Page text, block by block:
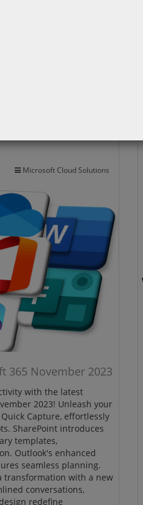
Teams
to Microsoft Teams
Microsoft Cloud Solutions
365 November 2023
with the latest
2023! Unleash your
Capture, effortlessly
SharePoint introduces
templates,
Outlook's enhanced
seamless planning.
transformation with a new
conversations,
redefine